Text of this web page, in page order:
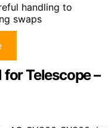
handling to
swaps
Telescope –